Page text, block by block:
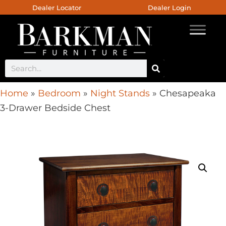
Dealer Locator Dealer Login
Home » Bedroom » Night Stands » Chesapeaka
3-Drawer Bedside Chest